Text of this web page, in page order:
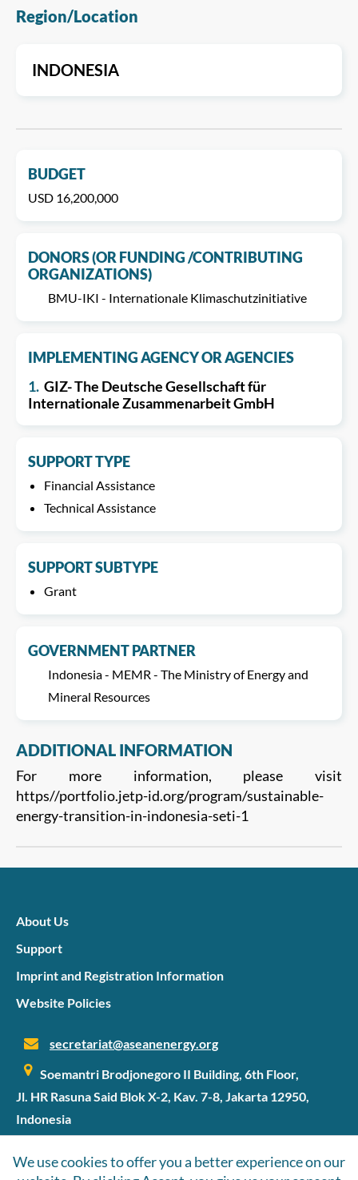
Region/Location
INDONESIA
BUDGET
USD 16,200,000
DONORS (OR FUNDING /CONTRIBUTING
ORGANIZATIONS)
BMU-IKI - Internationale Klimaschutzinitiative
IMPLEMENTING AGENCY OR AGENCIES
1. GIZ- The Deutsche Gesellschaft für
Internationale Zusammenarbeit GmbH
SUPPORT TYPE
Financial Assistance
Technical Assistance
SUPPORT SUBTYPE
Grant
GOVERNMENT PARTNER
Indonesia - MEMR - The Ministry of Energy and
Mineral Resources
ADDITIONAL INFORMATION
For more information, please visit
https//portfolio.jetp-id.org/program/sustainable-
energy-transition-in-indonesia-seti-1
About Us
Support
Imprint and Registration Information
Website Policies
secretariat@aseanenergy.org
Soemantri Brodjonegoro II Building, 6th Floor,
Jl. HR Rasuna Said Blok X-2, Kav. 7-8, Jakarta 12950,
Indonesia
We use cookies to offer you a better experience on our